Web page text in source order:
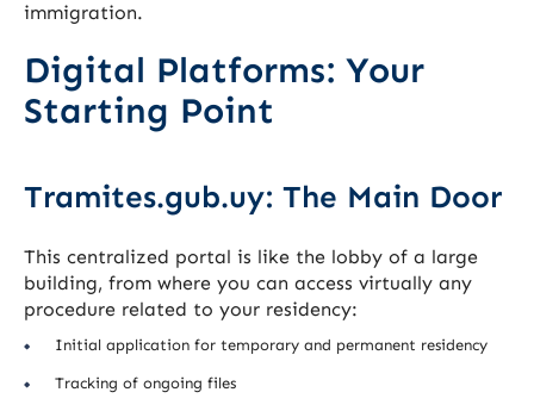
immigration.
Digital Platforms: Your
Starting Point
Tramites.gub.uy: The Main Door
This centralized portal is like the lobby of a large
building, from where you can access virtually any
procedure related to your residency:
Initial application for temporary and permanent residency
Tracking of ongoing files